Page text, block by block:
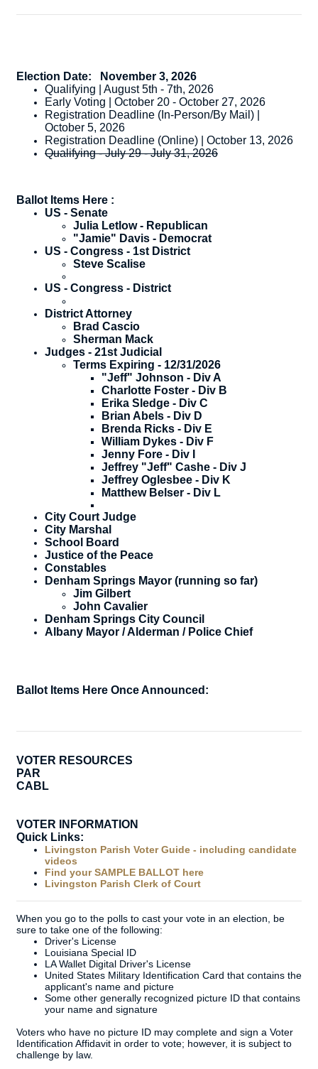
Election Date:
November 3, 2026
Qualifying | August 5th - 7th, 2026
Early Voting | October 20 - October 27, 2026
Registration Deadline (In-Person/By Mail) |
October 5, 2026
Registration Deadline (Online) | October 13, 2026
Qualifying - July 29 - July 31, 2026
Ballot Items Here :
US - Senate
​Julia Letlow - Republican
"Jamie" Davis - Democrat
US - Congress - 1st District
​Steve Scalise
US - Congress - District
District Attorney
​Brad Cascio
Sherman Mack
Judges - 21st Judicial
​Terms Expiring - 12/31/2026
"Jeff" Johnson - Div A
Charlotte Foster - Div B
Erika Sledge - Div C
Brian Abels - Div D
Brenda Ricks - Div E
William Dykes - Div F
Jenny Fore - Div I
Jeffrey "Jeff" Cashe - Div J
Jeffrey Oglesbee - Div K
Matthew Belser - Div L
City Court Judge
City Marshal
School Board
Justice of the Peace
Constables
Denham Springs Mayor (running so far)
​Jim Gilbert
John Cavalier
Denham Springs City Council
Albany Mayor / Alderman / Police Chief
Ballot Items Here Once Announced:
VOTER RESOURCES
PAR
CABL
VOTER INFORMATION
Quick Links:
Livingston Parish Voter Guide - including candidate
videos
Find your SAMPLE BALLOT here
Livingston Parish Clerk of Court
When you go to the polls to cast your vote in an election, be
sure to take one of the following:
Driver's License
Louisiana Special ID
LA Wallet Digital Driver's License
United States Military Identification Card that contains the
applicant's name and picture
Some other generally recognized picture ID that contains
your name and signature
Voters who have no picture ID may complete and sign a Voter
Identification Affidavit in order to vote; however, it is subject to
challenge by law.